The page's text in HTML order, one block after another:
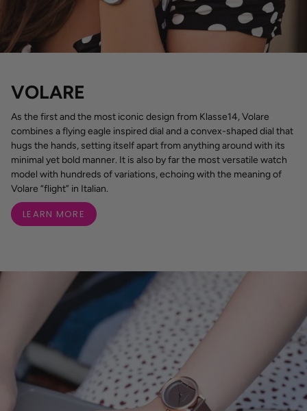
VOLARE
As the first and the most iconic design from Klasse14, Volare
combines a flying eagle inspired dial and a convex-shaped dial that
hugs the hands, setting itself apart from anything around with its
minimal yet bold manner. It is also by far the most versatile watch
model with hundreds of variations, echoing with the meaning of
Volare “flight” in Italian.
LEARN MORE